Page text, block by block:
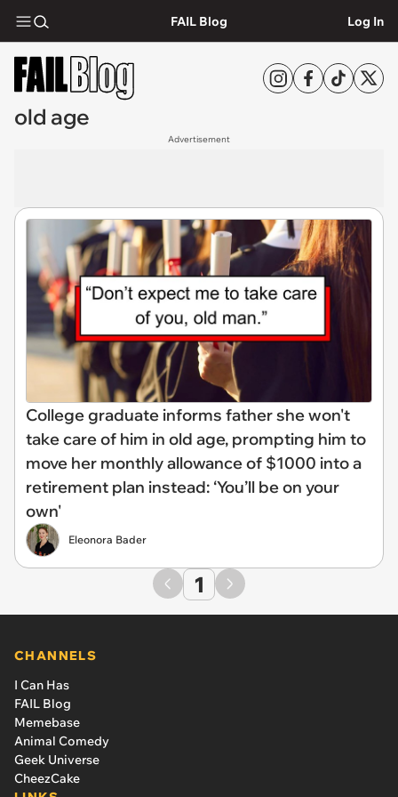
FAIL Blog Log In
old age
Advertisement
College graduate informs father she won't
take care of him in old age, prompting him to
move her monthly allowance of $1000 into a
retirement plan instead: ‘You’ll be on your
own'
Eleonora Bader
1
CHANNELS
I Can Has
FAIL Blog
Memebase
Animal Comedy
Geek Universe
CheezCake